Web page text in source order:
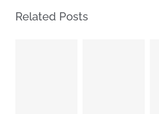
Related Posts